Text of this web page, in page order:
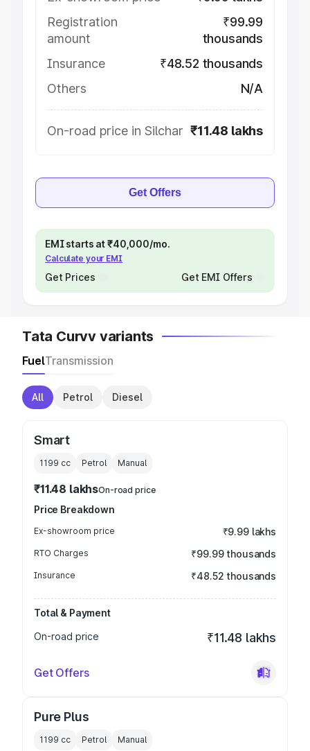
Registration
amount
₹99.99
thousands
Insurance
₹48.52 thousands
Others
N/A
On-road price in Silchar ₹11.48 lakhs
Get Offers
EMI starts at ₹40,000/mo.
Calculate your EMI
Get Prices Get EMI Offers
Tata Curvv variants
FuelTransmission
All Petrol Diesel
Smart
1199 cc Petrol Manual
₹11.48 lakhsOn-road price
Price Breakdown
Ex-showroom price ₹9.99 lakhs
RTO Charges ₹99.99 thousands
Insurance ₹48.52 thousands
Total & Payment
On-road price
₹11.48 lakhs
Get Offers
Pure Plus
1199 cc Petrol Manual